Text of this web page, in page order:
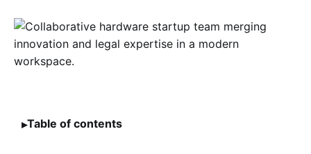
Table of contents